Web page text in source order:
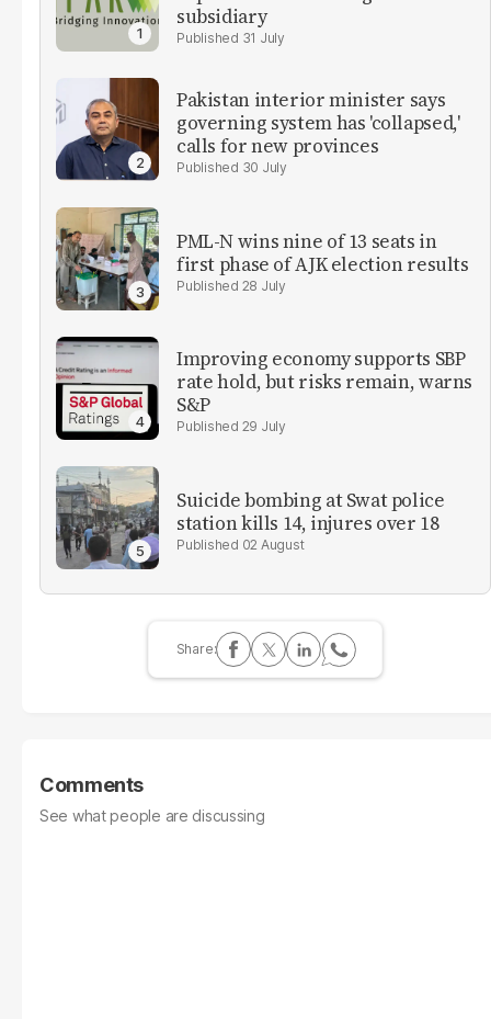
subsidiary
31 July
Pakistan interior minister says
governing system has 'collapsed,'
calls for new provinces
30 July
PML-N wins nine of 13 seats in
first phase of AJK election results
28 July
Improving economy supports SBP
rate hold, but risks remain, warns
S&P
29 July
Suicide bombing at Swat police
station kills 14, injures over 18
02 August
Comments
See what people are discussing